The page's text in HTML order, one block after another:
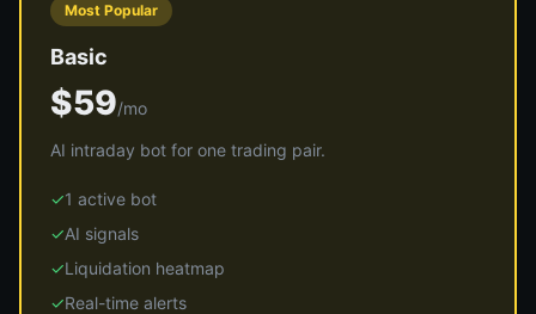
Most Popular
Basic
$59/mo
AI intraday bot for one trading pair.
✓1 active bot
✓AI signals
✓Liquidation heatmap
✓Real-time alerts